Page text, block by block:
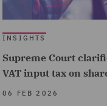
INSIGHTS
Supreme Court
VAT input tax on
06 FEB 2026